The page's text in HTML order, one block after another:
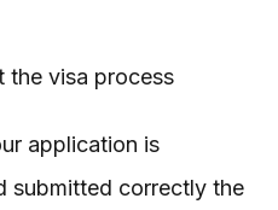
the visa process
application is
submitted correctly the